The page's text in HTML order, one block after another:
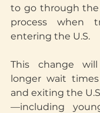
to go through
process when
entering the U.S.
This change
longer wait
and exiting the
—including